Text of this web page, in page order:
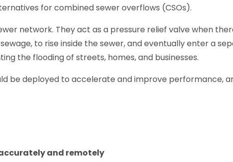
for combined sewer overflows (CSOs).
network. They act as a pressure relief valve when
to rise inside the sewer, and eventually enter a
the flooding of streets, homes, and businesses.
be deployed to accelerate and improve performance,
and remotely